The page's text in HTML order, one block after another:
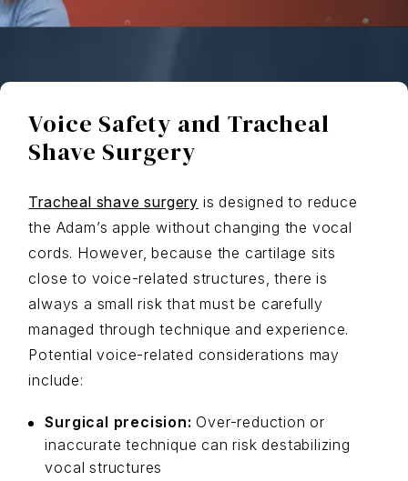
Voice Safety and Tracheal
Shave Surgery
Tracheal shave surgery is designed to reduce
the Adam’s apple without changing the vocal
cords. However, because the cartilage sits
close to voice-related structures, there is
always a small risk that must be carefully
managed through technique and experience.
Potential voice-related considerations may
include:
Surgical precision: Over-reduction or
inaccurate technique can risk destabilizing
vocal structures